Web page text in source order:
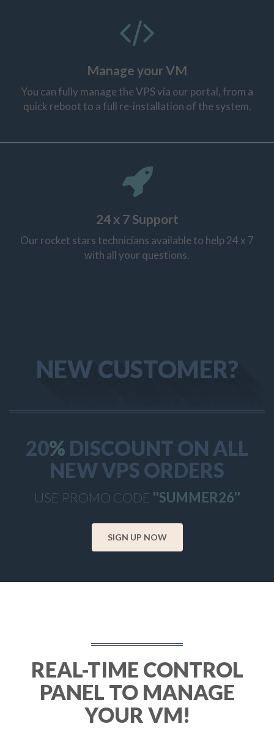
Manage your VM
You can fully manage the VPS via our portal, from a
quick reboot to a full re-installation of the system.
24 x 7 Support
Our rocket stars technicians available to help 24 x 7
with all your questions.
NEW CUSTOMER?
20% DISCOUNT ON ALL
NEW VPS ORDERS
USE PROMO CODE ''SUMMER26''
SIGN UP NOW
REAL-TIME CONTROL
PANEL TO MANAGE
YOUR VM!